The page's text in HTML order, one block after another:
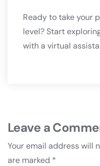
Ready to take your
level? Start
with a virtual
Leave a
Your email address will
are marked *